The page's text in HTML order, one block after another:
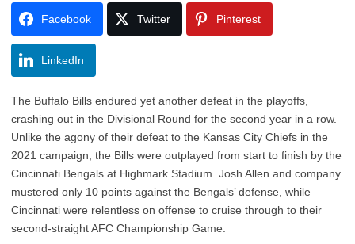
Facebook Twitter Pinterest
LinkedIn
The Buffalo Bills endured yet another defeat in the playoffs,
crashing out in the Divisional Round for the second year in a row.
Unlike the agony of their defeat to the Kansas City Chiefs in the
2021 campaign, the Bills were outplayed from start to finish by the
Cincinnati Bengals at Highmark Stadium. Josh Allen and company
mustered only 10 points against the Bengals’ defense, while
Cincinnati were relentless on offense to cruise through to their
second-straight AFC Championship Game.